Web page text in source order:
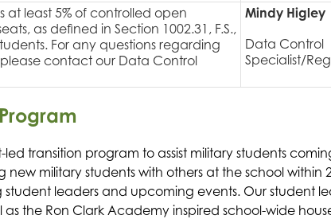
at least 5% of controlled open
as defined in Section 1002.31, F.S.,
For any questions regarding
contact our Data Control
Mindy Higley
Data Control
Specialist/
led transition program to assist military students
new military students with others at the school
leaders and upcoming events. Our student
the Ron Clark Academy inspired school-wide